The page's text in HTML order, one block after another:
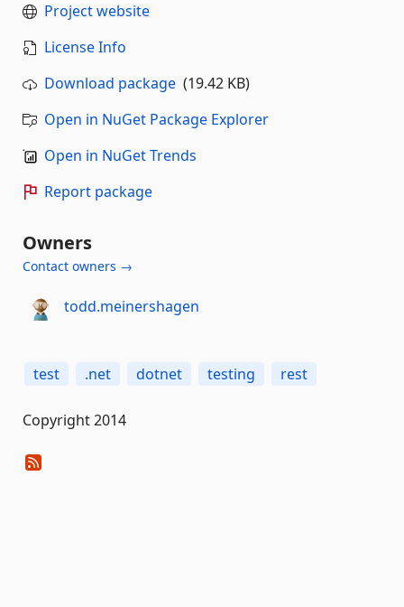
Project website
License Info
Download package (19.42 KB)
Open in NuGet Package Explorer
Open in NuGet Trends
Report package
Owners
Contact owners →
todd.meinershagen
test .net dotnet testing rest
Copyright 2014